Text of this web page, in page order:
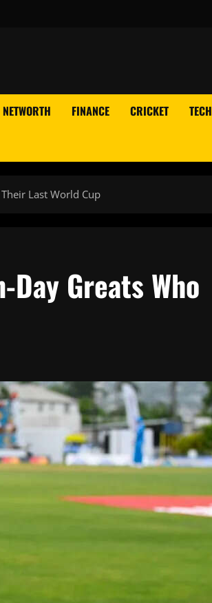
NETWORTH FINANCE CRICKET TECH
Last World Cup
Greats Who